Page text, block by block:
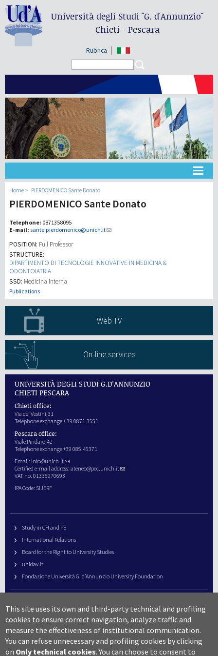
Università degli Studi"G. d'Annunzio"
Chieti - Pescara
Rubrica
Université
III Mission
Home PIERDOMENICO Sante Donato
PIERDOMENICO Sante Donato
Telephone: 0871358095
E-mail: sante.pierdomenico@unich.it
POSITION: Full Professor
STRUCTURE:
DIPARTIMENTO DI TECNOLOGIE INNOVATIVE IN MEDICINA &
ODONTOIATRIA
SSD: Medicina interna
Publications
Web TV
On-line services
UNIVERSITÀ DEGLI STUDI G.D'ANNUNZIO
CHIETI PESCARA
Chieti office:
Via dei Vestini,31
Telephone exchange + 39 0871.3551
Pescara office:
Viale Pindaro,42
Telephone exchange +39 085.45371
Email: info@unich.it
Certified e-mail address: ateneo@pec.unich.it
VAT no. 01335970693
IPA Code: SIJERF
Study in CH and PE
International Relations
Board for the Right to University Studies
unidav.it
Fondazione Università G. d’Annunzio University Foundation
URP – Public Relations Office
Campus useful numbers
Map
Legal notes and copyright-privacy
This site uses its own and third-party technical and profiling
cookies to ensure correct navigation, analyze traffic and
measure the effectiveness of institutional communication.
You can refuse unnecessary and profiling cookies by clicking
on Only technical cookies. You can choose to consent to